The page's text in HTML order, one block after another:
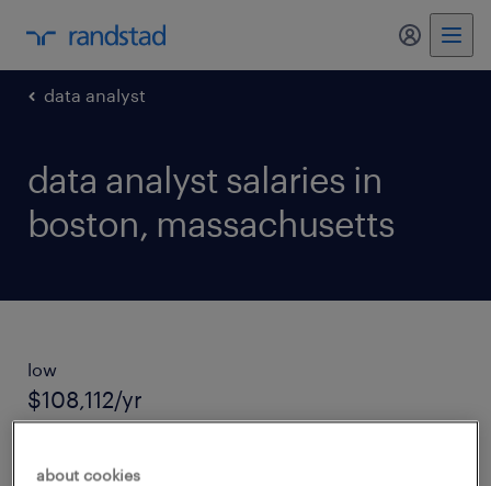
my
data analyst
data analyst salaries in
boston, massachusetts
low
$108,112/yr
average salary
about cookies